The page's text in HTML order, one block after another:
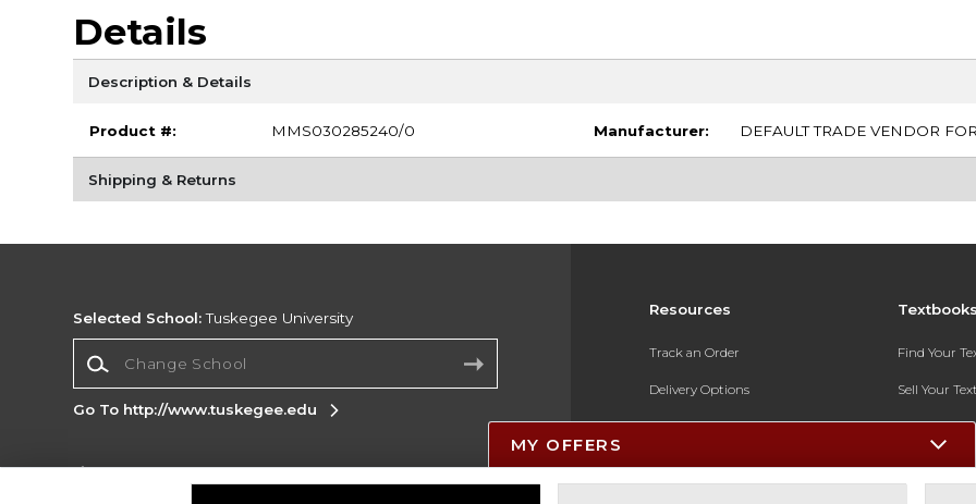
Details
Description & Details
Product #: MMS030285240/0 Manufacturer: DEFAULT TRADE VENDOR
Shipping & Returns
Resources
Track an Order
Delivery Options
Payments Accepted
Find Your
Sell Your
Textbook
Selected School:Tuskegee University
Go To http://www.tuskegee.edu
Corporate Information
MY OFFERS